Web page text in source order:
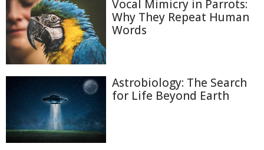
Vocal Mimicry in Parrots:
Why They Repeat Human
Words
Astrobiology: The Search
for Life Beyond Earth